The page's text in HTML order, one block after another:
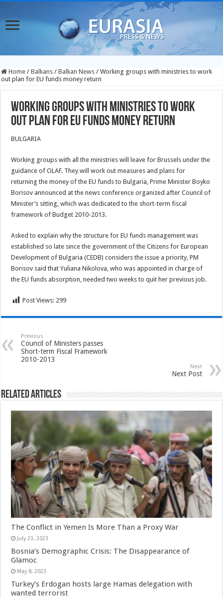
Home / Balkans / Balkan News / Working groups with ministries to work
out plan for EU funds money return
Working groups with ministries to work
out plan for EU funds money return
BULGARIA
Working groups with all the ministries will leave for Brussels under the
guidance of OLAF. They will work out measures and plans for
returning the money of the EU funds to Bulgaria, Prime Minister Boyko
Borisov announced at the news conference organized after Council of
Minister’s sitting, which was dedicated to the short-term fiscal
framework of Budget 2010-2013.
Asked to explain why the structure for EU funds management was
established so late since the government of the Citizens for European
Development of Bulgaria (CEDB) considers the issue a priority, PM
Borisov said that Yuliana Nikolova, who was appointed in charge of
the EU funds absorption, needed two weeks to quit her previous job.
Post Views: 299
Previous
Council of Ministers passes
Short-term Fiscal Framework
2010-2013
Next
Next Post
Related Articles
The Conflict in Yemen Is More Than a Proxy War
July 23, 2023
Bosnia’s Demographic Crisis: The Disappearance of
Glamoc
May 8, 2023
Turkey’s Erdogan hosts large Hamas delegation with
wanted terrorist